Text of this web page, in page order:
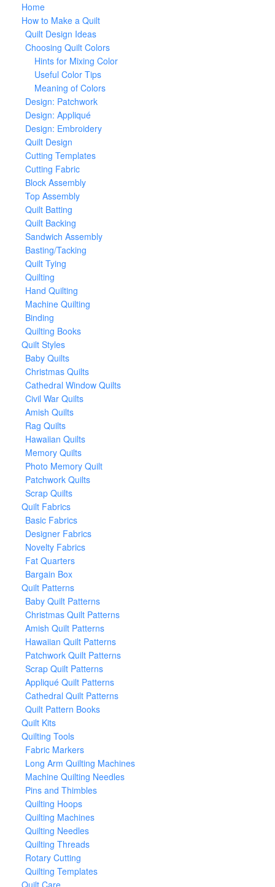
Home
How to Make a Quilt
Quilt Design Ideas
Choosing Quilt Colors
Hints for Mixing Color
Useful Color Tips
Meaning of Colors
Design: Patchwork
Design: Appliqué
Design: Embroidery
Quilt Design
Cutting Templates
Cutting Fabric
Block Assembly
Top Assembly
Quilt Batting
Quilt Backing
Sandwich Assembly
Basting/Tacking
Quilt Tying
Quilting
Hand Quilting
Machine Quilting
Binding
Quilting Books
Quilt Styles
Baby Quilts
Christmas Quilts
Cathedral Window Quilts
Civil War Quilts
Amish Quilts
Rag Quilts
Hawaiian Quilts
Memory Quilts
Photo Memory Quilt
Patchwork Quilts
Scrap Quilts
Quilt Fabrics
Basic Fabrics
Designer Fabrics
Novelty Fabrics
Fat Quarters
Bargain Box
Quilt Patterns
Baby Quilt Patterns
Christmas Quilt Patterns
Amish Quilt Patterns
Hawaiian Quilt Patterns
Patchwork Quilt Patterns
Scrap Quilt Patterns
Appliqué Quilt Patterns
Cathedral Quilt Patterns
Quilt Pattern Books
Quilt Kits
Quilting Tools
Fabric Markers
Long Arm Quilting Machines
Machine Quilting Needles
Pins and Thimbles
Quilting Hoops
Quilting Machines
Quilting Needles
Quilting Threads
Rotary Cutting
Quilting Templates